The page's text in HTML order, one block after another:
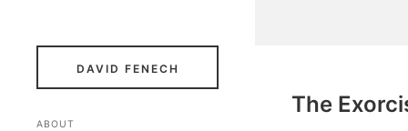
DAVID FENECH
ABOUT
The